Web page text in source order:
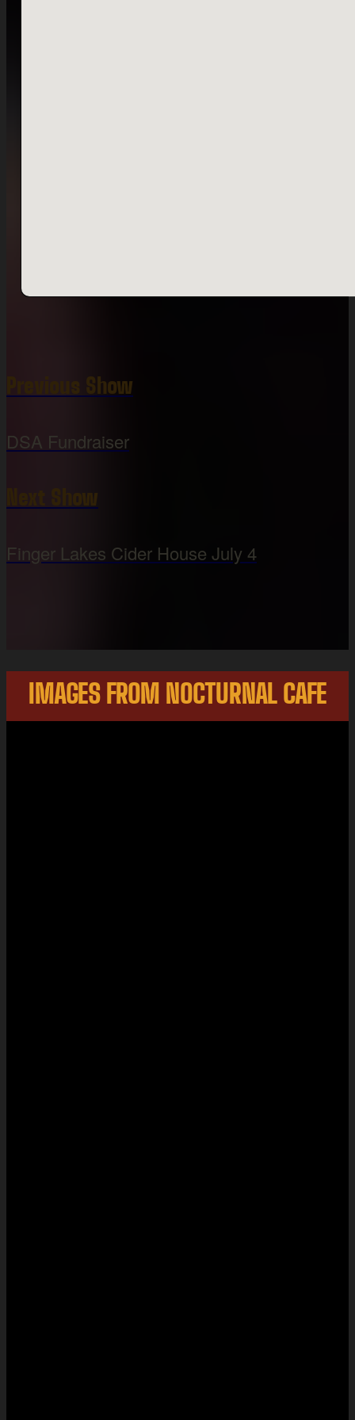
Previous Show
DSA Fundraiser
Next Show
Finger Lakes Cider House July 4
IMAGES FROM NOCTURNAL CAFE